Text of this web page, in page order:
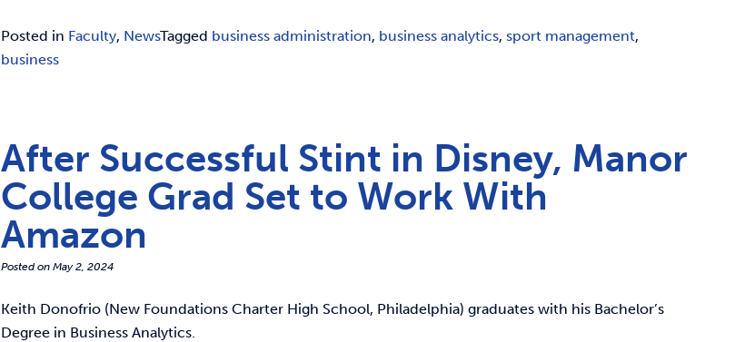
Posted in Faculty, NewsTagged business administration, business analytics,sport management,
business
After Successful Stint in Disney, Manor
College Grad Set to Work With
Amazon
Posted onMay 2, 2024
Keith Donofrio (New Foundations Charter High School, Philadelphia) graduates with his Bachelor’s
Degree in Business Analytics.